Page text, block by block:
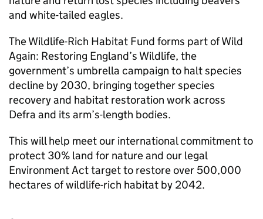
and white-tailed eagles.
The Wildlife-Rich Habitat Fund forms part of Wild
Again: Restoring England’s Wildlife, the
government’s umbrella campaign to halt species
decline by 2030, bringing together species
recovery and habitat restoration work across
Defra and its arm’s-length bodies.
This will help meet our international commitment to
protect 30% land for nature and our legal
Environment Act target to restore over 500,000
hectares of wildlife-rich habitat by 2042.